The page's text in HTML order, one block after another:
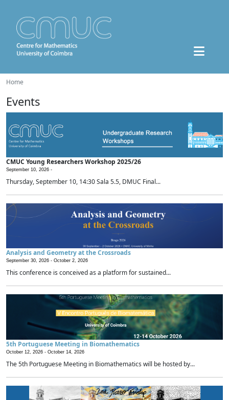
Home
Events
CMUC Young Researchers Workshop 2025/26
September 10, 2026 -
Thursday, September 10, 14:30 Sala 5.5, DMUC Final...
Analysis and Geometry at the Crossroads
September 30, 2026 - October 2, 2026
This conference is conceived as a platform for sustained...
5th Portuguese Meeting in Biomathematics
October 12, 2026 - October 14, 2026
The 5th Portuguese Meeting in Biomathematics will be hosted by...